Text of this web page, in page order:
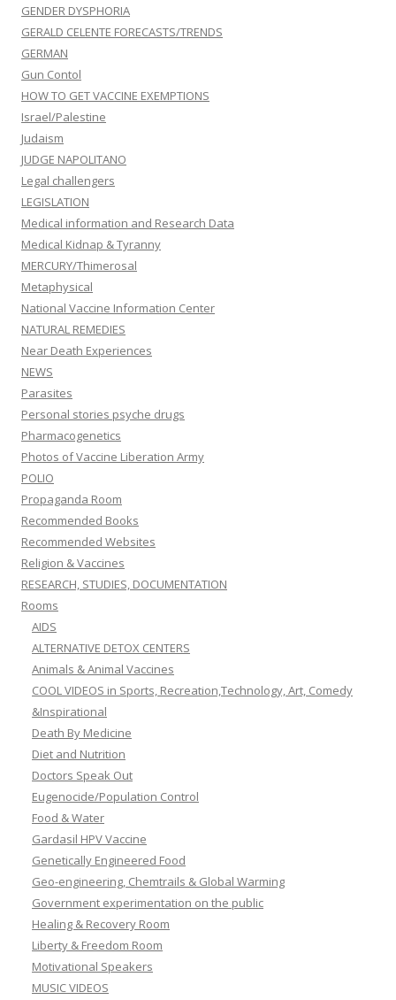
GENDER DYSPHORIA
GERALD CELENTE FORECASTS/TRENDS
GERMAN
Gun Contol
HOW TO GET VACCINE EXEMPTIONS
Israel/Palestine
Judaism
JUDGE NAPOLITANO
Legal challengers
LEGISLATION
Medical information and Research Data
Medical Kidnap & Tyranny
MERCURY/Thimerosal
Metaphysical
National Vaccine Information Center
NATURAL REMEDIES
Near Death Experiences
NEWS
Parasites
Personal stories psyche drugs
Pharmacogenetics
Photos of Vaccine Liberation Army
POLIO
Propaganda Room
Recommended Books
Recommended Websites
Religion & Vaccines
RESEARCH, STUDIES, DOCUMENTATION
Rooms
AIDS
ALTERNATIVE DETOX CENTERS
Animals & Animal Vaccines
COOL VIDEOS in Sports, Recreation,Technology, Art, Comedy
&Inspirational
Death By Medicine
Diet and Nutrition
Doctors Speak Out
Eugenocide/Population Control
Food & Water
Gardasil HPV Vaccine
Genetically Engineered Food
Geo-engineering, Chemtrails & Global Warming
Government experimentation on the public
Healing & Recovery Room
Liberty & Freedom Room
Motivational Speakers
MUSIC VIDEOS